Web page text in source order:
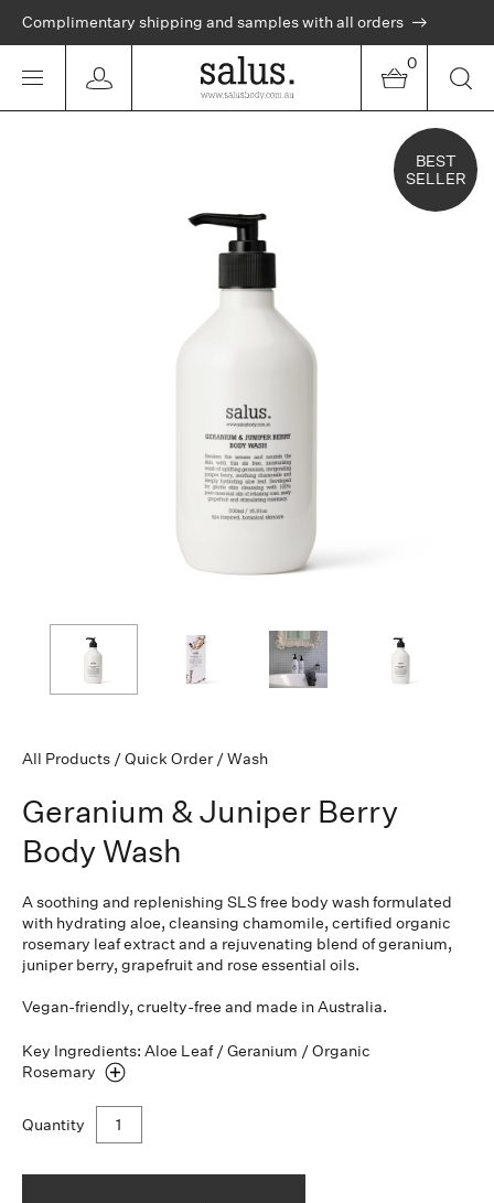
Complimentary shipping and samples with all orders
0
BEST
SELLER
All Products/Quick Order/Wash
Geranium & Juniper Berry
Body Wash
A soothing and replenishing SLS free body wash formulated
with hydrating aloe, cleansing chamomile, certified organic
rosemary leaf extract and a rejuvenating blend of geranium,
juniper berry, grapefruit and rose essential oils.
Vegan-friendly, cruelty-free and made in Australia.
Key Ingredients: Aloe Leaf / Geranium / Organic
Rosemary
Quantity